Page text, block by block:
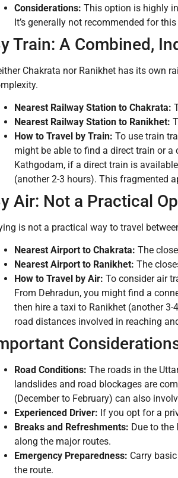
Considerations: This option is highly
It’s generally not recommended for
Train: A Combined,
Chakrata nor Ranikhet has its own
Nearest Railway Station to Chakrata:
Nearest Railway Station to Ranikhet:
How to Travel by Train: To use train
might be able to find a direct train or
Kathgodam, if a direct train is
(another 2-3 hours). This fragmented
Air: Not a Practical
is not a practical way to travel
Nearest Airport to Chakrata: The
Nearest Airport to Ranikhet: The
How to Travel by Air: To consider air
From Dehradun, you might find a
then hire a taxi to Ranikhet (another
road distances involved in reaching
Road Conditions: The roads in the
landslides and road blockages are
(December to February) can also
Experienced Driver: If you opt for a
Breaks and Refreshments: Due to
along the major routes.
Emergency Preparedness: Carry
the route.